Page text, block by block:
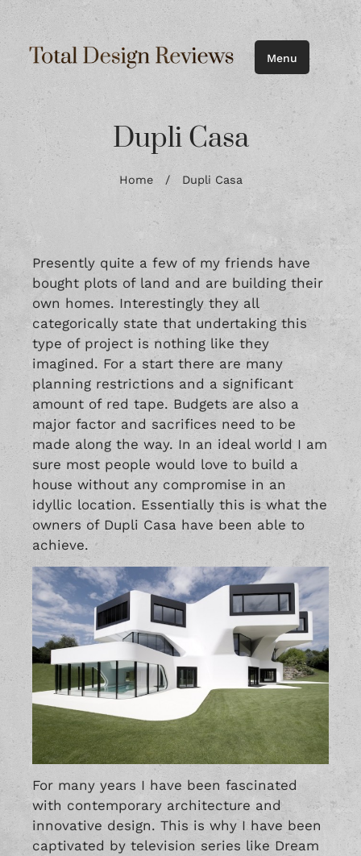
Menu
Dupli Casa
Home/ Dupli Casa
Presently quite a few of my friends have
bought plots of land and are building their
own homes. Interestingly they all
categorically state that undertaking this
type of project is nothing like they
imagined. For a start there are many
planning restrictions and a significant
amount of red tape. Budgets are also a
major factor and sacrifices need to be
made along the way. In an ideal world I am
sure most people would love to build a
house without any compromise in an
idyllic location. Essentially this is what the
owners of Dupli Casa have been able to
achieve.
For many years I have been fascinated
with contemporary architecture and
innovative design. This is why I have been
captivated by television series like Dream